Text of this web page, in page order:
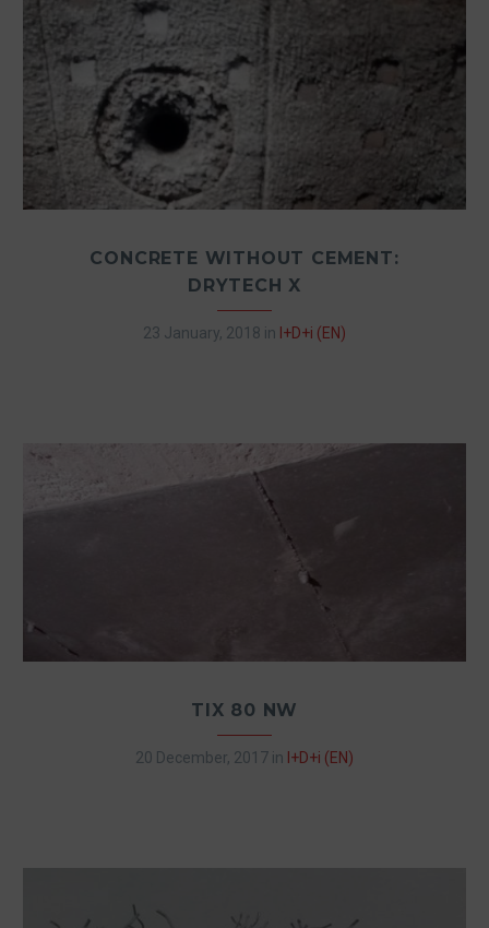
CONCRETE WITHOUT CEMENT:
DRYTECH X
23 January, 2018 in I+D+i (EN)
TIX 80 NW
20 December, 2017 in I+D+i (EN)